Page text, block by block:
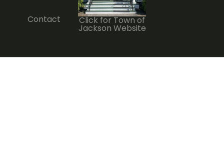
Contact Click for Town of
Jackson Website